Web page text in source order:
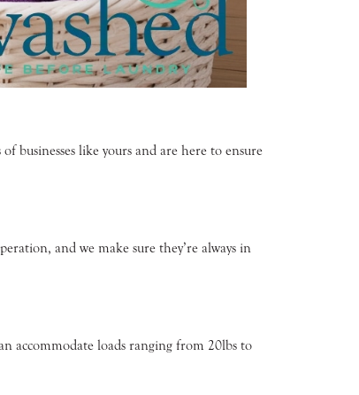
businesses like yours and are here to ensure
and we make sure they’re always in
accommodate loads ranging from 20lbs to